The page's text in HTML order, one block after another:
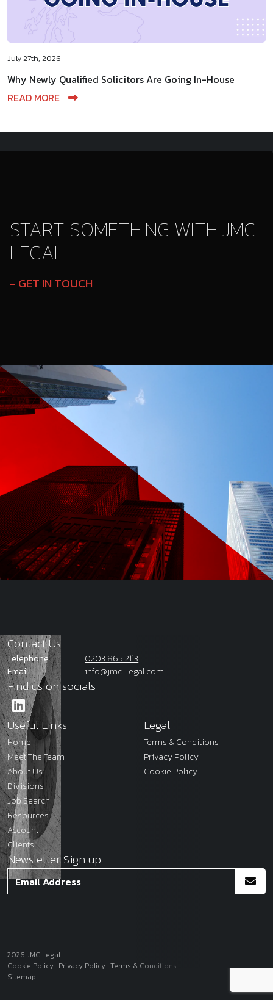
July 27th, 2026
Why Newly Qualified Solicitors Are Going In-House
READ MORE
START SOMETHING WITH JMC
LEGAL
GET IN TOUCH
Contact Us
Telephone
0203 865 2113
Email
info@jmc-legal.com
Find us on socials
Useful Links
Home
Meet The Team
About Us
Divisions
Job Search
Resources
Account
Clients
Legal
Terms & Conditions
Privacy Policy
Cookie Policy
Newsletter Sign up
2026 JMC Legal
Cookie Policy Privacy Policy Terms & Conditions
Sitemap